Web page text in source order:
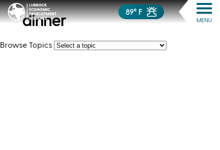
89° F
MENU
dinner
Browse Topics